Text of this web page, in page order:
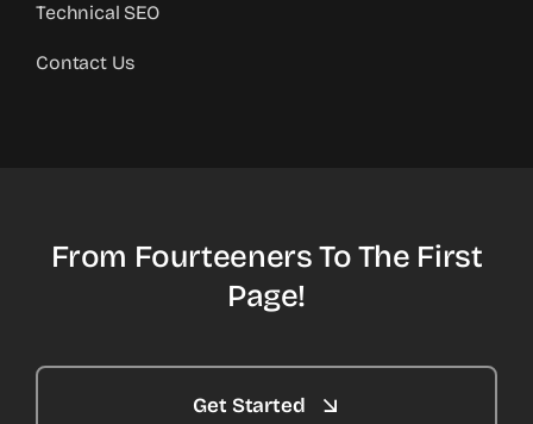
Technical SEO
Contact Us
From Fourteeners To The First
Page!
Get Started